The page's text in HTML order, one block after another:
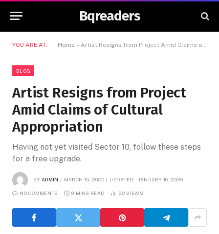
Bqreaders
YOU ARE AT: Home » Artist Resigns from Project Amid Claims of Cultural Appropriation
BLOG
Artist Resigns from Project
Amid Claims of Cultural
Appropriation
Having not yet visited Sector 10, follow these steps
for a free upgrade.
BY ADMIN MARCH 15, 2020 UPDATED: JANUARY 10, 2026
NO COMMENTS 8 MINS READ 22VIEWS